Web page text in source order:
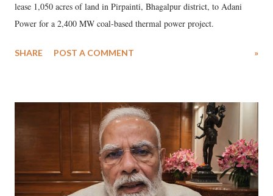
lease 1,050 acres of land in Pirpainti, Bhagalpur district, to Adani
Power for a 2,400 MW coal-based thermal power project.
SHARE POST A COMMENT »